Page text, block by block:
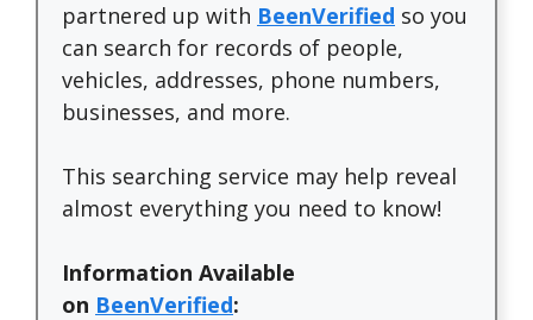
partnered up with BeenVerified so you
can search for records of people,
vehicles, addresses, phone numbers,
businesses, and more.
This searching service may help reveal
almost everything you need to know!
Information Available
on BeenVerified: